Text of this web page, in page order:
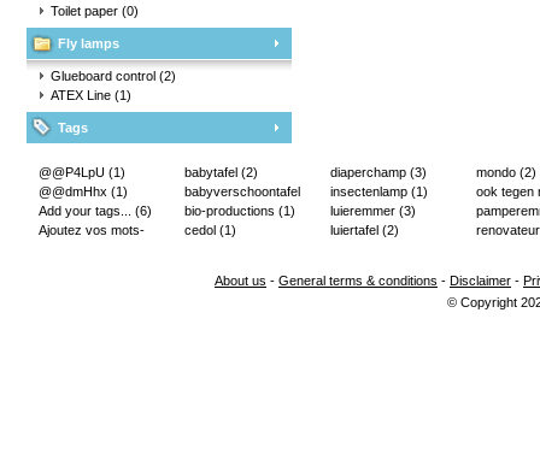
Toilet paper (0)
Fly lamps
Glueboard control (2)
ATEX Line (1)
Tags
@@P4LpU (1)
@@dmHhx (1)
Add your tags... (6)
Ajoutez vos mots-
babytafel (2)
babyverschoontafel
(2)
bio-productions (1)
cedol (1)
diaperchamp (3)
insectenlamp (1)
luieremmer (3)
luiertafel (2)
mondo (2)
ook tegen
About us - General terms & conditions - Disclaimer -
© Copyright